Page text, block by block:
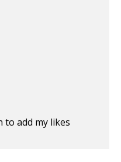
to add my likes